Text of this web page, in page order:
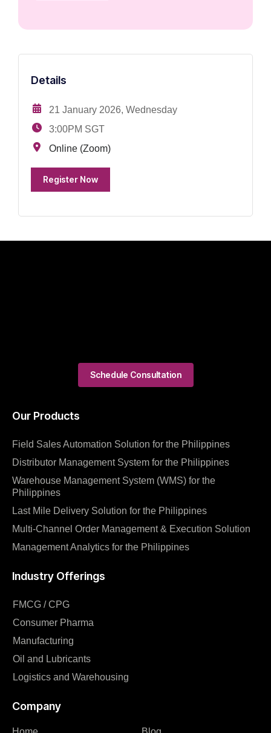
Details
21 January 2026, Wednesday
3:00PM SGT
Online (Zoom)
Register Now
Our Products
Field Sales Automation Solution for the Philippines
Distributor Management System for the Philippines
Warehouse Management System (WMS) for the
Philippines
Last Mile Delivery Solution for the Philippines
Multi-Channel Order Management & Execution Solution
Management Analytics for the Philippines
Industry Offerings
FMCG / CPG
Consumer Pharma
Manufacturing
Oil and Lubricants
Logistics and Warehousing
Company
Schedule Consultation